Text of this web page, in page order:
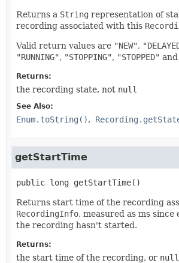
Returns a String representation of
recording associated with this
Valid return values are "NEW",
"RUNNING", "STOPPING", "STOPPED" and
Returns:
the recording state, not null
See Also:
Enum.toString()
getStartTime
public long getStartTime()
Returns start time of the recording
RecordingInfo, measured as ms since
the recording hasn't started.
Returns:
the start time of the recording, or null